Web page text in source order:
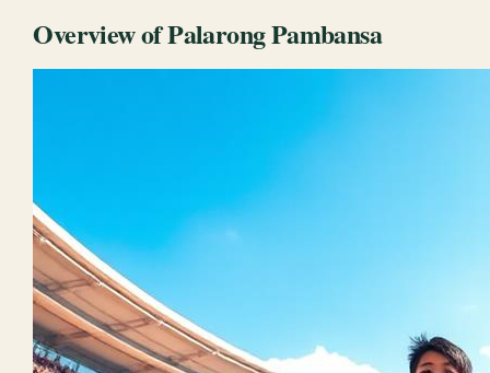
Overview of Palarong Pambansa